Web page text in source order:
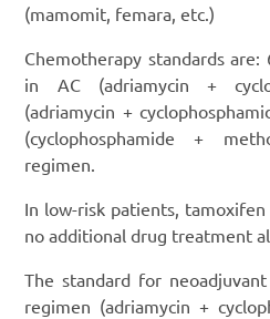
(mamomit, femara, etc.)
Chemotherapy standards
in AC (adriamycin +
(adriamycin +
(cyclophosphamide +
regimen.
In low-risk patients,
no additional drug treatment
The standard for
regimen (adriamycin +